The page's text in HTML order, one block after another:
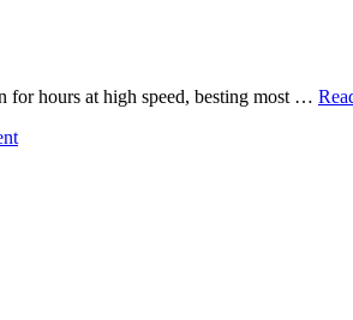
for hours at high speed, besting most …